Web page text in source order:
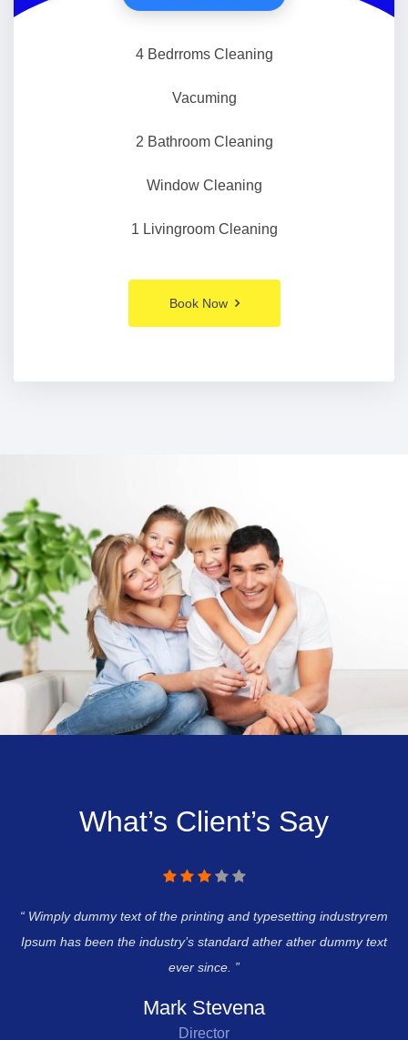
4 Bedrroms Cleaning
Vacuming
2 Bathroom Cleaning
Window Cleaning
1 Livingroom Cleaning
Book Now
What’s Client’s Say
“ Wimply dummy text of the printing and typesetting industryrem
Ipsum has been the industry’s standard ather ather dummy text
ever since. ”
Mark Stevena
Director